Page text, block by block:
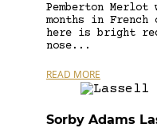
Pemberton
months in French
here is bright
nose...
READ MORE
Sorby Adams